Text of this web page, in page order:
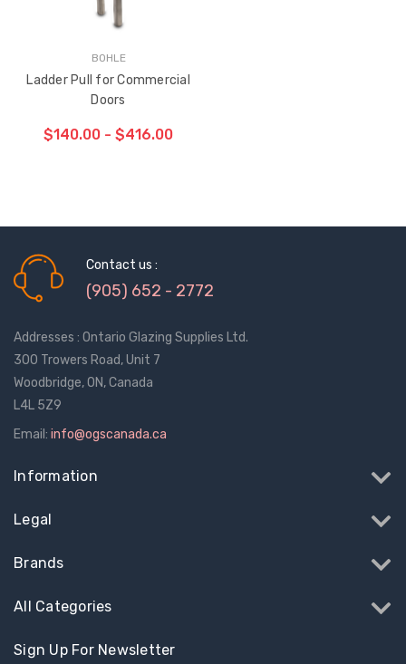
(Large Wheel)
$1.10
Handle For Encore
Operators
$15.00
Truth (10579) Window
$7.00 - $37.00
Bar Guide D2
BOHLE
Ladder Pull for Commercial
Doors
$140.00 - $416.00
Contact us :
(905) 652 - 2772
Addresses : Ontario Glazing Supplies Ltd.
300 Trowers Road, Unit 7
Woodbridge, ON, Canada
L4L 5Z9
Email: info@ogscanada.ca
Information
Legal
Brands
All Categories
Sign Up For Newsletter